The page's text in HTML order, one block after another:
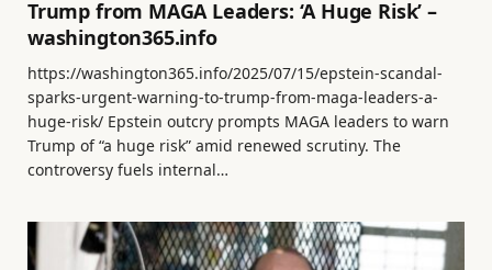
Trump from MAGA Leaders: ‘A Huge Risk’ –
washington365.info
https://washington365.info/2025/07/15/epstein-scandal-
sparks-urgent-warning-to-trump-from-maga-leaders-a-
huge-risk/ Epstein outcry prompts MAGA leaders to warn
Trump of “a huge risk” amid renewed scrutiny. The
controversy fuels internal…